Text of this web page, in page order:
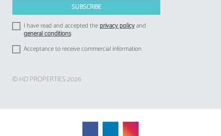
I have read and accepted theprivacy policyand
general conditions
Acceptance to receive commercial information
© HD PROPERTIES 2026